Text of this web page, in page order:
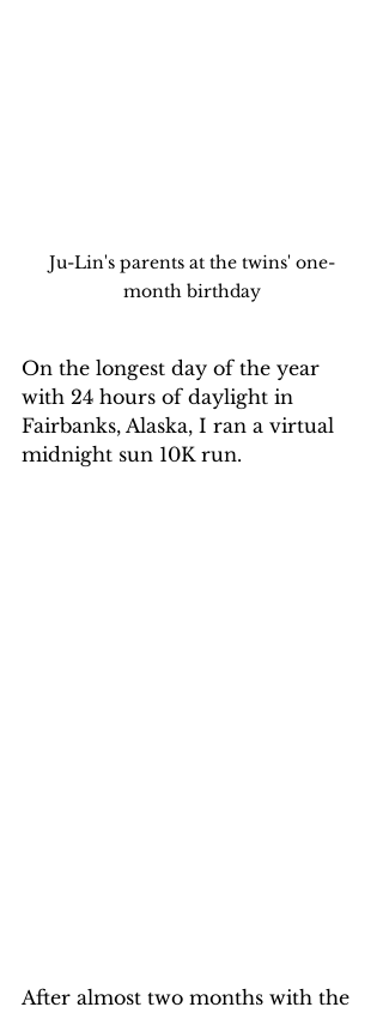
Ju-Lin's parents at the twins' one-
month birthday
On the longest day of the year
with 24 hours of daylight in
Fairbanks, Alaska, I ran a virtual
midnight sun 10K run.
After almost two months with the